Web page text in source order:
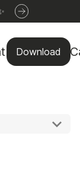
Use
Download